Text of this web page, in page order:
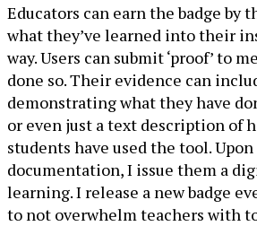
Educators can earn the badge by
what they’ve learned into their
way. Users can submit ‘proof’ to
done so. Their evidence can
demonstrating what they have
or even just a text description of
students have used the tool.
documentation, I issue them a
learning. I release a new badge
to not overwhelm teachers with